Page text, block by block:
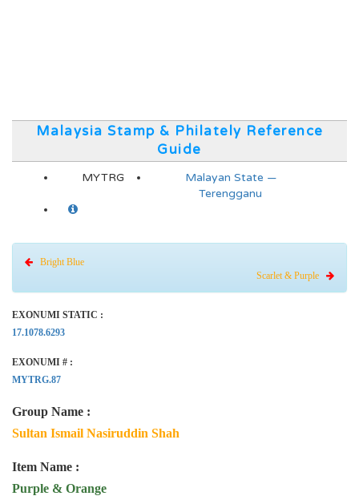
Malaysia Stamp & Philately Reference
Guide
MYTRG
Malayan State —
Terengganu
Bright Blue
Scarlet & Purple
EXONUMI STATIC :
17.1078.6293
EXONUMI # :
MYTRG.87
Group Name :
Sultan Ismail Nasiruddin Shah
Item Name :
Purple & Orange